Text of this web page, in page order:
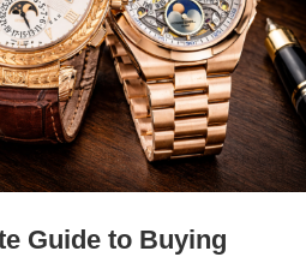
Guide to Buying